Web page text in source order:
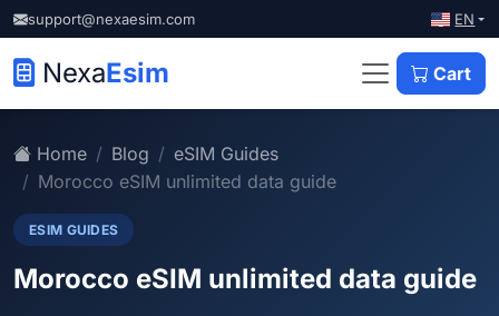
support@nexaesim.com EN
NexaEsim Cart
Home Blog
eSIM Guides
Morocco eSIM unlimited data guide
ESIM GUIDES
Morocco eSIM unlimited data guide